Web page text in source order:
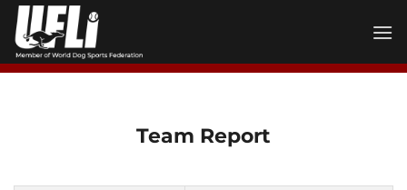
Skip
content
Team Report